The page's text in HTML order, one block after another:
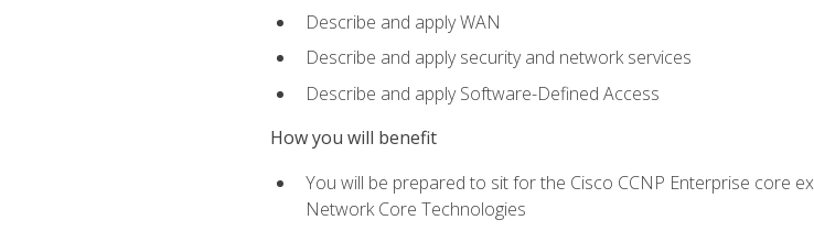
Describe and apply WAN
Describe and apply security and network services
Describe and apply Software-Defined Access
How you will benefit
You will be prepared to sit for the Cisco CCNP Enterprise core
Network Core Technologies